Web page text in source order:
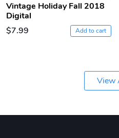
Vintage Holiday Fall 2018
Digital
$7.99
Add to cart
View